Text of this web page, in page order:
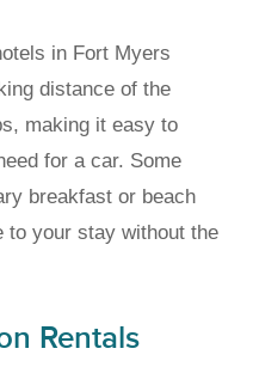
in Fort Myers
distance of the
making it easy to
for a car. Some
breakfast or beach
to your stay without the
Rentals